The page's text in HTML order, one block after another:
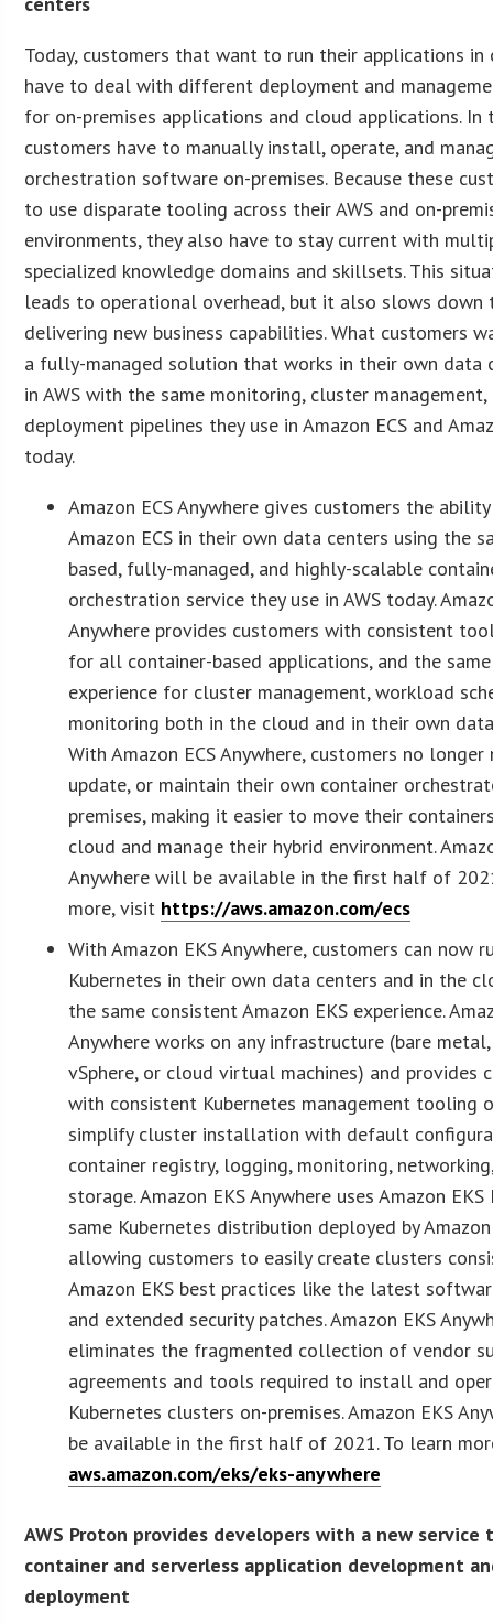
Today, customers that want to run their applications in
have to deal with different deployment and
for on-premises applications and cloud applications. In
customers have to manually install, operate, and
orchestration software on-premises. Because these
to use disparate tooling across their AWS and on-
environments, they also have to stay current with
specialized knowledge domains and skillsets. This
leads to operational overhead, but it also slows down
delivering new business capabilities. What customers
a fully-managed solution that works in their own data
in AWS with the same monitoring, cluster management,
deployment pipelines they use in Amazon ECS and
today.
Amazon ECS Anywhere gives customers the
Amazon ECS in their own data centers using the
based, fully-managed, and highly-scalable
orchestration service they use in AWS today.
Anywhere provides customers with consistent
for all container-based applications, and the same
experience for cluster management, workload
monitoring both in the cloud and in their own
With Amazon ECS Anywhere, customers no
update, or maintain their own container
premises, making it easier to move their
cloud and manage their hybrid environment.
Anywhere will be available in the first half of
more, visit https://aws.amazon.com/ecs
With Amazon EKS Anywhere, customers can now
Kubernetes in their own data centers and in the
the same consistent Amazon EKS experience.
Anywhere works on any infrastructure (bare
vSphere, or cloud virtual machines) and provides
with consistent Kubernetes management tooling
simplify cluster installation with default
container registry, logging, monitoring,
storage. Amazon EKS Anywhere uses Amazon
same Kubernetes distribution deployed by Amazon
allowing customers to easily create clusters
Amazon EKS best practices like the latest
and extended security patches. Amazon EKS
eliminates the fragmented collection of vendor
agreements and tools required to install and
Kubernetes clusters on-premises. Amazon EKS
be available in the first half of 2021. To learn
aws.amazon.com/eks/eks-anywhere
AWS Proton provides developers with a new service
container and serverless application development
deployment